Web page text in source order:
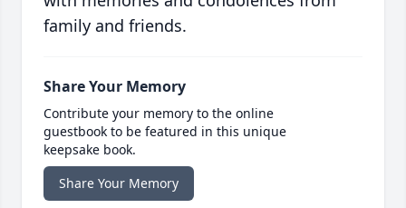
family and friends.
Share Your Memory
Contribute your memory to the online
guestbook to be featured in this unique
keepsake book.
Share Your Memory